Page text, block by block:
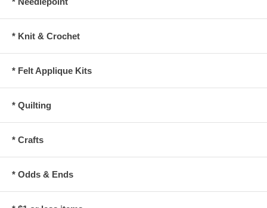
* Knit & Crochet
* Felt Applique Kits
* Quilting
* Crafts
* Odds & Ends